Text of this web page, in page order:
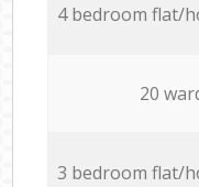
4 bedroom flat/
20
3 bedroom flat/